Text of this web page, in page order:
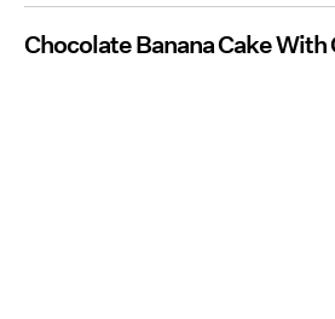
Chocolate Banana Cake With